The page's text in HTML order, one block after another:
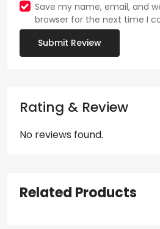
Save my name, email, and
browser for the next time I
Submit Review
Rating & Review
No reviews found.
Related Products